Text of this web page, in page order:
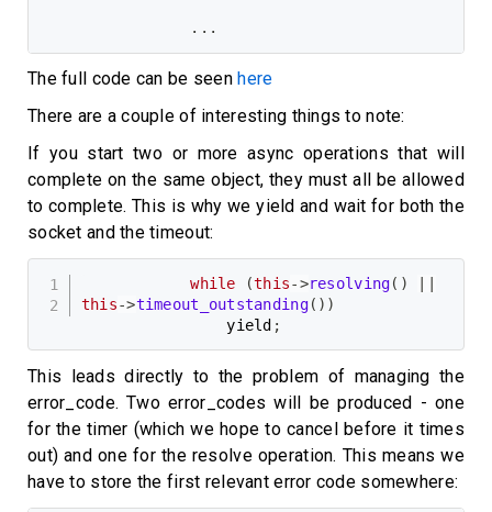
. . .
The full code can be seenhere
There are a couple of interesting things to note:
If you start two or more async operations that will
complete on the same object, they must all be allowed
to complete. This is why we yield and wait for both the
socket and the timeout:
while (this->resolving( )
this->timeout_outstanding( ) )
                yield
;
This leads directly to the problem of managing the
error_code. Two error_codes will be produced - one
for the timer (which we hope to cancel before it times
out) and one for the resolve operation. This means we
have to store the first relevant error code somewhere: